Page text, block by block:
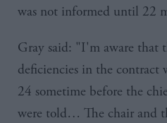
was not informed until 22
Gray said: "I'm aware that
deficiencies in the contract
24 sometime before the
were told… The chair and